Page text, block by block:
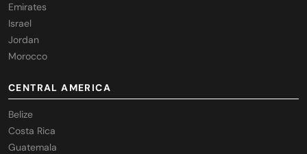
Emirates
Israel
Jordan
Morocco
CENTRAL AMERICA
Belize
Costa Rica
Guatemala